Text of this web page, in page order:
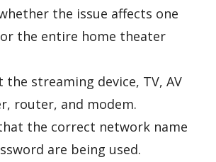
the issue affects one
the entire home theater
the streaming device, TV, AV
router, and modem.
the correct network name
are being used.